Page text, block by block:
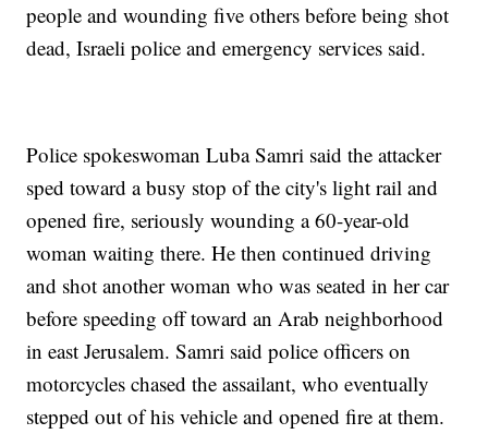
people and wounding five others before being shot
dead, Israeli police and emergency services said.
Police spokeswoman Luba Samri said the attacker
sped toward a busy stop of the city's light rail and
opened fire, seriously wounding a 60-year-old
woman waiting there. He then continued driving
and shot another woman who was seated in her car
before speeding off toward an Arab neighborhood
in east Jerusalem. Samri said police officers on
motorcycles chased the assailant, who eventually
stepped out of his vehicle and opened fire at them.